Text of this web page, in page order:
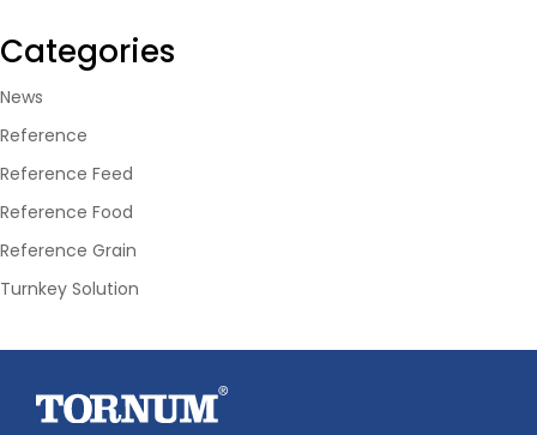
Categories
News
Reference
Reference Feed
Reference Food
Reference Grain
Turnkey Solution